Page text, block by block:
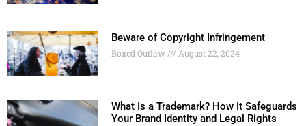
Beware of Copyright Infringement
Boxed Outlaw August 22, 2024
What Is a Trademark? How It Safeguards
Your Brand Identity and Legal Rights